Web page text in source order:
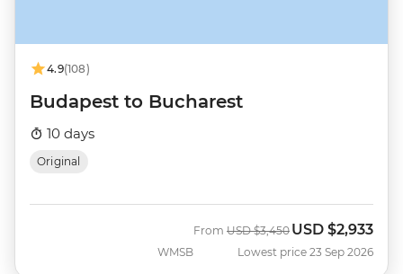
4.9(108)
Budapest to Bucharest
10 days
Original
WMSB
From Was
USD $3,450 Now
USD $2,933
Lowest price 23 Sep 2026